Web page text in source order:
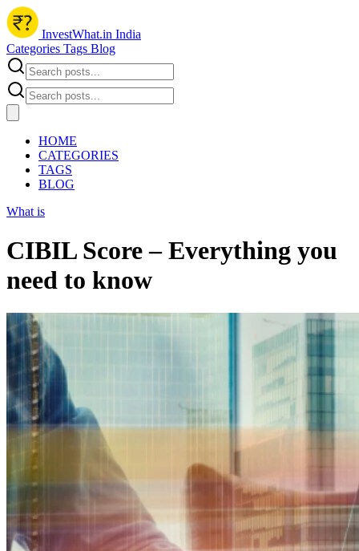
InvestWhat.in India
Categories Tags Blog
HOME
CATEGORIES
TAGS
BLOG
What is
CIBIL Score – Everything you
need to know